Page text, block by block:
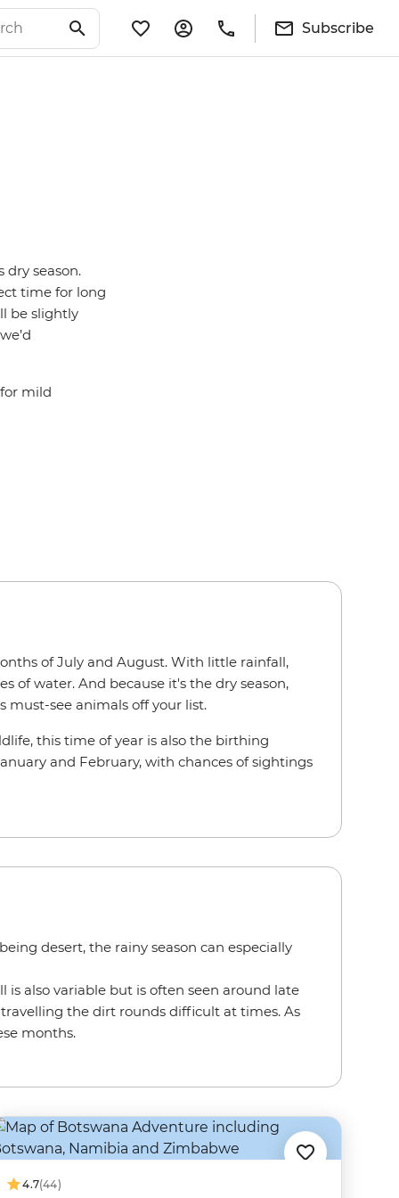
Subscribe
dry season.
time for long
be slightly
mild
of July and August. With little rainfall,
of water. And because it's the dry season,
must-see animals off your list.
this time of year is also the birthing
and February, with chances of sightings
desert, the rainy season can especially
also variable but is often seen around late
the dirt rounds difficult at times. As
months.
4.7(44)